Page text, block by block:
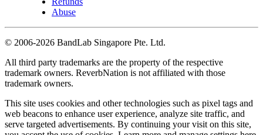
Abuse
© 2006-2026 BandLab Singapore Pte. Ltd.
All third party trademarks are the property of the respective
trademark owners. ReverbNation is not affiliated with those
trademark owners.
This site uses cookies and other technologies such as pixel tags and
web beacons to enhance user experience, analyze site traffic, and
serve targeted advertisements. By continuing your visit on this site,